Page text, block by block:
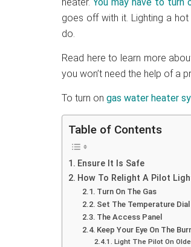
goes off with it. Lighting a
do.
Read here to learn more
you won’t need the help of a
To turn on gas water heater
Table of Contents
Ensure It Is Safe
How To Relight A Pilot
Turn On The Gas
Set The Temperature Dial
The Access Panel
Keep Your Eye On The
Light The Pilot On